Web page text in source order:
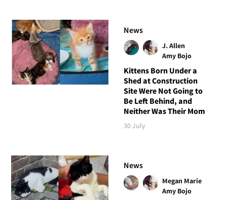
News
J. Allen
Amy Bojo
Kittens Born Under a
Shed at Construction
Site Were Not Going to
Be Left Behind, and
Neither Was Their Mom
30 July
News
Megan Marie
Amy Bojo